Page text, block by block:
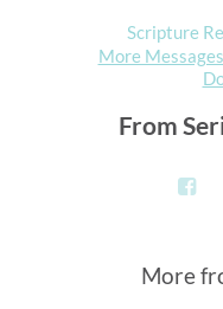
Scripture
More
From
More